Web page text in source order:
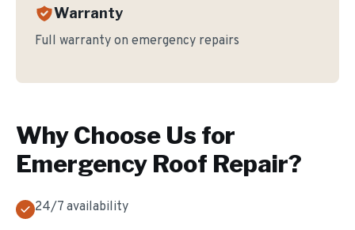
Warranty
Full warranty on emergency repairs
Why Choose Us for
Emergency Roof Repair?
24/7 availability